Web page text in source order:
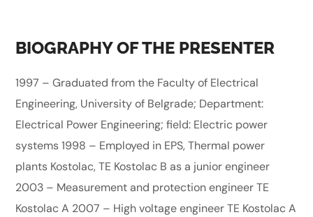
BIOGRAPHY OF THE PRESENTER
1997 – Graduated from the Faculty of Electrical
Engineering, University of Belgrade; Department:
Electrical Power Engineering; field: Electric power
systems 1998 – Employed in EPS, Thermal power
plants Kostolac, TE Kostolac B as a junior engineer
2003 – Measurement and protection engineer TE
Kostolac A 2007 – High voltage engineer TE Kostolac A